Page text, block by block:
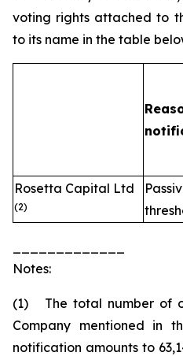
voting rights attached to
to its name in the table
Rosetta Capital Ltd
(2)
Notes:
(1) The total number of
Company mentioned in
notification amounts to